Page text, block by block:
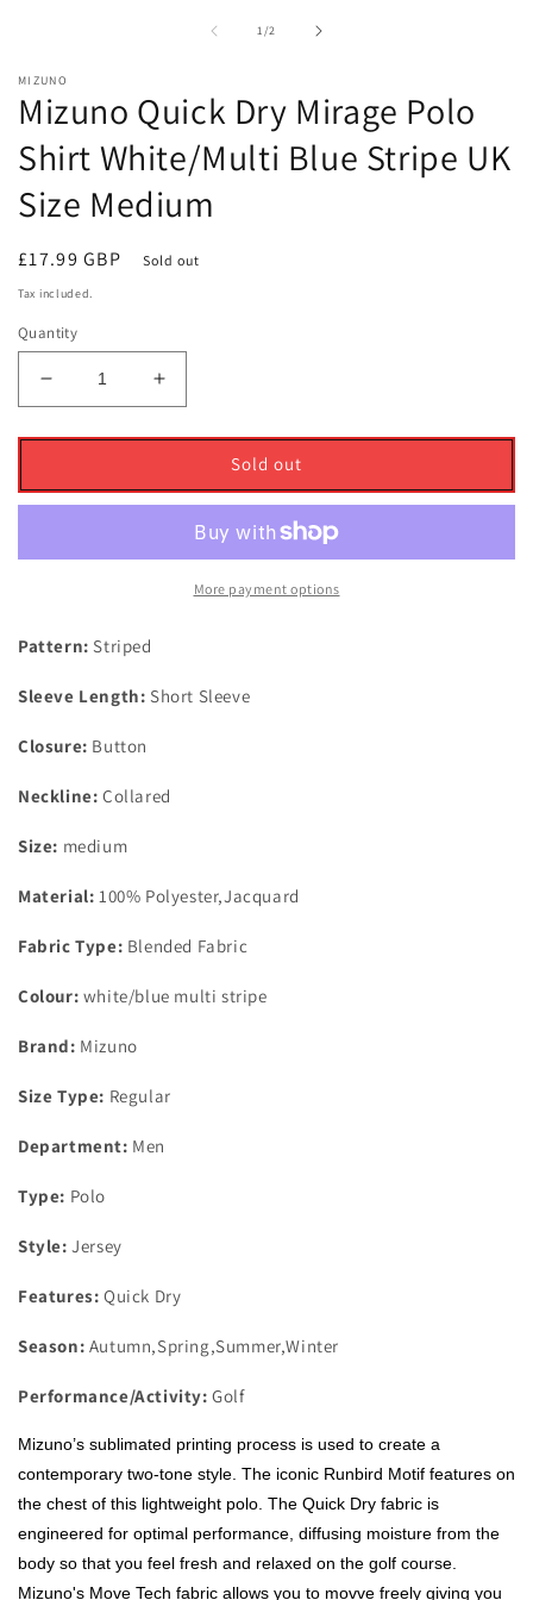
1/of2
MIZUNO
Mizuno Quick Dry Mirage Polo
Shirt White/Multi Blue Stripe UK
Size Medium
Regular
price
£17.99 GBP Sold out
Tax included.
Quantity
Decrease
quantity
for
Quick
Polo
Blue
UK
Medium
Increase
quantity
for
Quick
Mirage
Polo
Shirt
UK
Sold out
More payment options
Pattern: Striped
Sleeve Length: Short Sleeve
Closure: Button
Neckline: Collared
Size: medium
Material: 100% Polyester,Jacquard
Fabric Type: Blended Fabric
Colour: white/blue multi stripe
Brand: Mizuno
Size Type: Regular
Department: Men
Type: Polo
Style: Jersey
Features: Quick Dry
Season: Autumn,Spring,Summer,Winter
Performance/Activity: Golf
Mizuno’s sublimated printing process is used to create a
contemporary two-tone style. The iconic Runbird Motif features on
the chest of this lightweight polo. The Quick Dry fabric is
engineered for optimal performance, diffusing moisture from the
body so that you feel fresh and relaxed on the golf course.
Mizuno's Move Tech fabric allows you to movve freely giving you